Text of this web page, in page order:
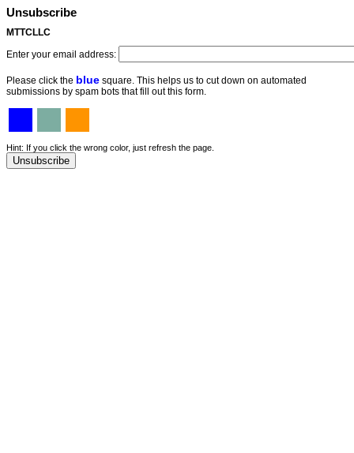
Unsubscribe
MTTCLLC
Enter your email address:
Please click the blue square. This helps us to cut down on automated
submissions by spam bots that fill out this form.
Hint: If you click the wrong color, just refresh the page.
Unsubscribe